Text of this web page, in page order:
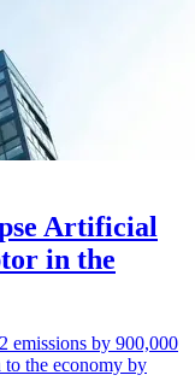
Artificial
in the
emissions by 900,000
the economy by